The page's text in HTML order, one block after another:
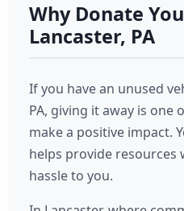
Why Donate
Lancaster, PA
If you have an unused
PA, giving it away is one
make a positive impact.
helps provide resources
hassle to you.